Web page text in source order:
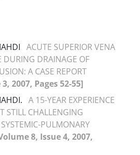
ACUTE SUPERIOR VENA
DURING DRAINAGE OF
A CASE REPORT
2007, Pages 52-55]
A 15-YEAR EXPERIENCE
STILL CHALLENGING
PULMONARY
8, Issue 4, 2007,